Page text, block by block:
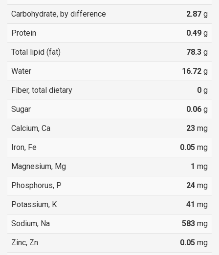
Carbohydrate, by difference 2.87 g
Protein 0.49 g
Total lipid (fat) 78.3 g
Water 16.72 g
Fiber, total dietary 0 g
Sugar 0.06 g
Calcium, Ca 23 mg
Iron, Fe 0.05 mg
Magnesium, Mg 1 mg
Phosphorus, P 24 mg
Potassium, K 41 mg
Sodium, Na 583 mg
Zinc, Zn 0.05 mg